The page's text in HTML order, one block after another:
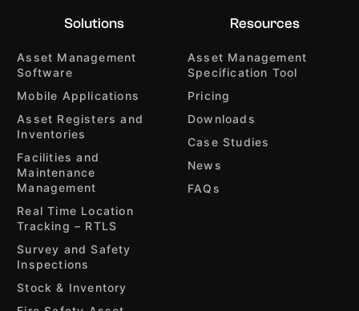
Solutions
Asset Management
Software
Mobile Applications
Asset Registers and
Inventories
Facilities and
Maintenance
Management
Real Time Location
Tracking – RTLS
Survey and Safety
Inspections
Stock & Inventory
Resources
Asset Management
Specification Tool
Pricing
Downloads
Case Studies
News
FAQs